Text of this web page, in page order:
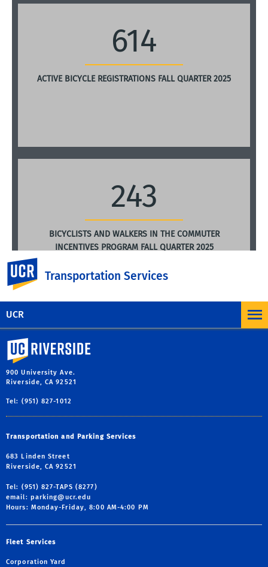
UCR
Transportation Services
614
ACTIVE BICYCLE REGISTRATIONS FALL QUARTER 2025
243
BICYCLISTS AND WALKERS IN THE COMMUTER
INCENTIVES PROGRAM FALL QUARTER 2025
University of California, Riverside
900 University Ave.
Riverside, CA 92521
Tel: (951) 827-1012
Transportation and Parking Services
683 Linden Street
Riverside, CA 92521
Tel: (951) 827-TAPS (8277)
email: parking@ucr.edu
Hours: Monday-Friday, 8:00 AM-4:00 PM
Fleet Services
Corporation Yard